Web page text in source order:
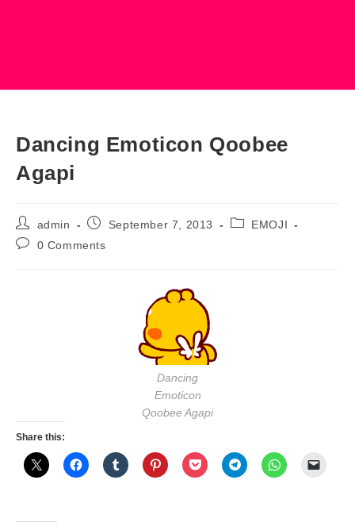
Dancing Emoticon Qoobee
Agapi
Post
author:
admin
PostSeptember 7, 2013
PostEMOJI
Post0 Comments
Dancing
Emoticon
Qoobee Agapi
Share this: